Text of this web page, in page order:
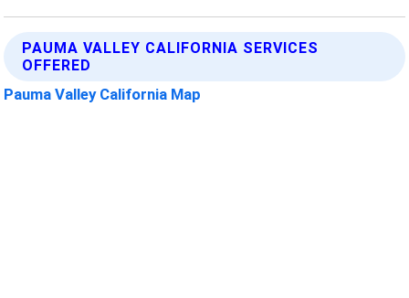
PAUMA VALLEY CALIFORNIA SERVICES
OFFERED
Pauma Valley California Map